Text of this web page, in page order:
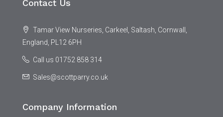
Contact Us
Tamar View Nurseries, Carkeel, Saltash, Cornwall,
England, PL12 6PH
Call us 01752 858 314
Sales@scottparry.co.uk
Company Information